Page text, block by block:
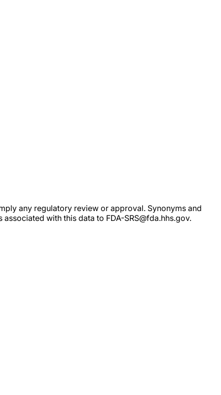
any regulatory review or approval. Synonyms and
with this data to FDA-SRS@fda.hhs.gov.